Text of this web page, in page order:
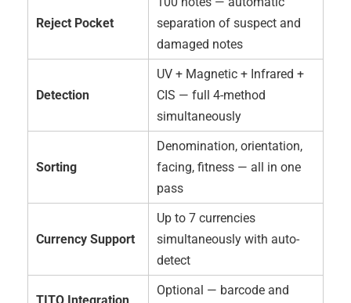
Reject Pocket
separation of suspect and
damaged notes
Detection
UV + Magnetic + Infrared +
CIS — full 4-method
simultaneously
Sorting
Denomination, orientation,
facing, fitness — all in one
pass
Currency Support
Up to 7 currencies
simultaneously with auto-
detect
Optional — barcode and